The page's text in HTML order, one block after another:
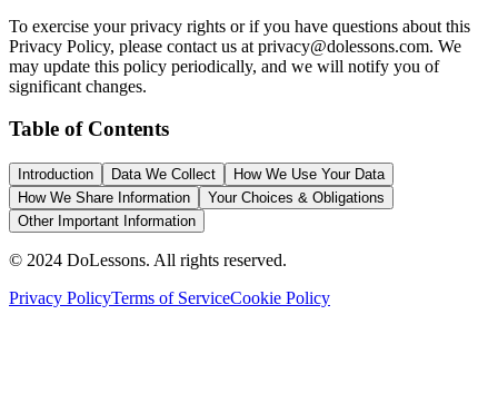
To exercise your privacy rights or if you have questions about this
Privacy Policy, please contact us at privacy@dolessons.com. We
may update this policy periodically, and we will notify you of
significant changes.
Table of Contents
Introduction Data We Collect
How We Use Your Data
How We Share Information
Your Choices & Obligations
Other Important Information
© 2024 DoLessons. All rights reserved.
Privacy PolicyTerms of ServiceCookie Policy